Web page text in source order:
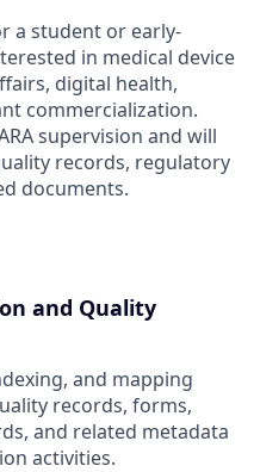
a student or early-
in medical device
digital health,
commercialization.
supervision and will
records, regulatory
documents.
and Quality
and mapping
records, forms,
and related metadata
activities.